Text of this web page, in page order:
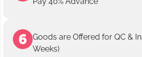
Goods are Offered for QC &
Weeks)